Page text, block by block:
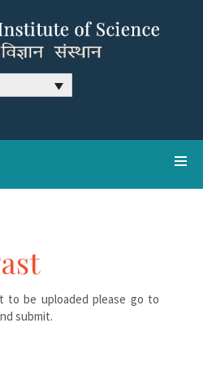
to be uploaded please go to
submit.